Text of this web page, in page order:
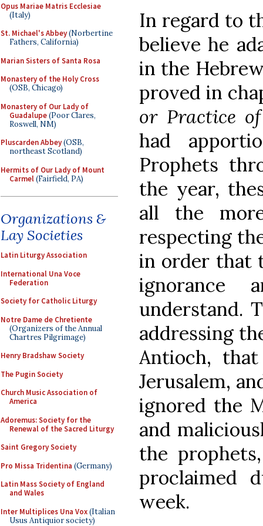
Opus Mariae Matris Ecclesiae
(Italy)
St. Michael's Abbey(Norbertine
Fathers, California)
Marian Sisters of Santa Rosa
Monastery of the Holy Cross
(OSB, Chicago)
Monastery of Our Lady of
Guadalupe(Poor Clares,
Roswell, NM)
Pluscarden Abbey(OSB,
northeast Scotland)
Hermits of Our Lady of Mount
Carmel(Fairfield, PA)
Organizations &
Lay Societies
Latin Liturgy Association
International Una Voce
Federation
Society for Catholic Liturgy
Notre Dame de Chretiente
(Organizers of the Annual
Chartres Pilgrimage)
Henry Bradshaw Society
The Pugin Society
Church Music Association of
America
Adoremus: Society for the
Renewal of the Sacred Liturgy
Saint Gregory Society
Pro Missa Tridentina (Germany)
Latin Mass Society of England
and Wales
Inter Multiplices Una Vox(Italian
Usus Antiquior society)
In regard to
believe he
in the
proved in
or Practice
had
Prophets
the year,
all the
respecting
in order that
ignorance
understand.
addressing
Antioch,
Jerusalem,
ignored the
and
the
proclaimed
week.